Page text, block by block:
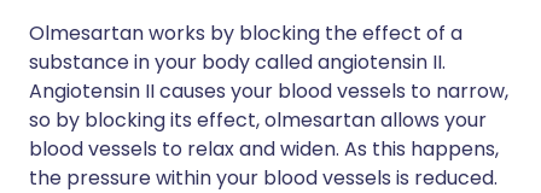
Olmesartan works by blocking the effect of a
substance in your body called angiotensin II.
Angiotensin II causes your blood vessels to narrow,
so by blocking its effect, olmesartan allows your
blood vessels to relax and widen. As this happens,
the pressure within your blood vessels is reduced.